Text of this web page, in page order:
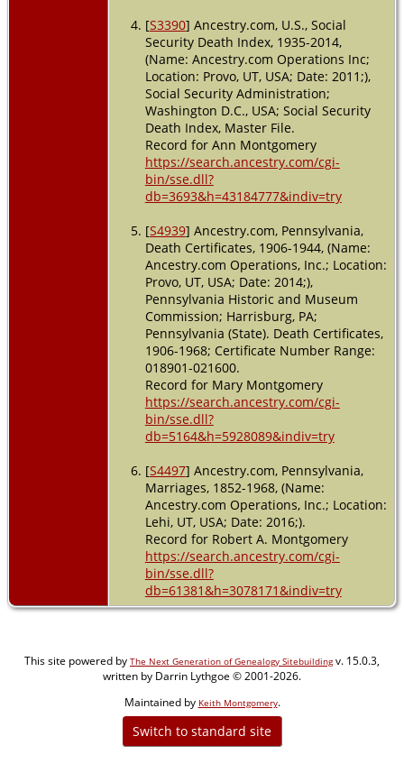
[S3390] Ancestry.com, U.S., Social
Security Death Index, 1935-2014,
(Name: Ancestry.com Operations Inc;
Location: Provo, UT, USA; Date: 2011;),
Social Security Administration;
Washington D.C., USA; Social Security
Death Index, Master File.
Record for Ann Montgomery
https://search.ancestry.com/cgi-
bin/sse.dll?
db=3693&h=43184777&indiv=try
[S4939] Ancestry.com, Pennsylvania,
Death Certificates, 1906-1944, (Name:
Ancestry.com Operations, Inc.; Location:
Provo, UT, USA; Date: 2014;),
Pennsylvania Historic and Museum
Commission; Harrisburg, PA;
Pennsylvania (State). Death Certificates,
1906-1968; Certificate Number Range:
018901-021600.
Record for Mary Montgomery
https://search.ancestry.com/cgi-
bin/sse.dll?
db=5164&h=5928089&indiv=try
[S4497] Ancestry.com, Pennsylvania,
Marriages, 1852-1968, (Name:
Ancestry.com Operations, Inc.; Location:
Lehi, UT, USA; Date: 2016;).
Record for Robert A. Montgomery
https://search.ancestry.com/cgi-
bin/sse.dll?
db=61381&h=3078171&indiv=try
This site powered by The Next Generation of Genealogy Sitebuildingv. 15.0.3,
written by Darrin Lythgoe © 2001-2026.
Maintained by Keith Montgomery.
Switch to standard site